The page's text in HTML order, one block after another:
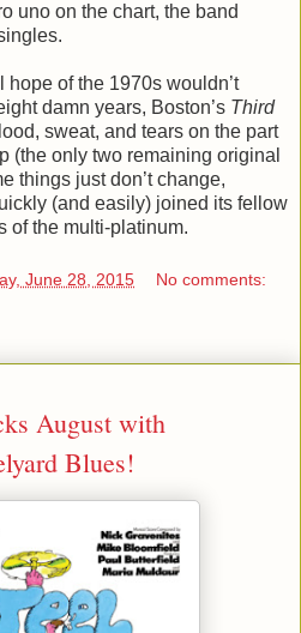
uno on the chart, the band
hope of the 1970s wouldn’t
damn years, Boston’s Third
sweat, and tears on the part
(the only two remaining original
things just don’t change,
(and easily) joined its fellow
of the multi-platinum.
June 28, 2015 No comments:
August with
Blues!